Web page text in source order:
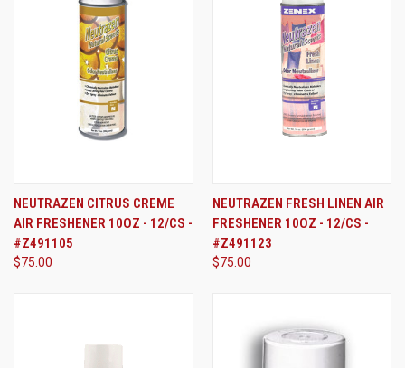
NEUTRAZEN CITRUS CREME
AIR FRESHENER 10OZ - 12/CS -
#Z491105
$75.00
NEUTRAZEN FRESH LINEN AIR
FRESHENER 10OZ - 12/CS -
#Z491123
$75.00